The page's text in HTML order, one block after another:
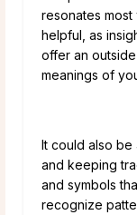
resonates most
helpful, as
offer an
meanings of
It could also be
and keeping
and symbols
recognize